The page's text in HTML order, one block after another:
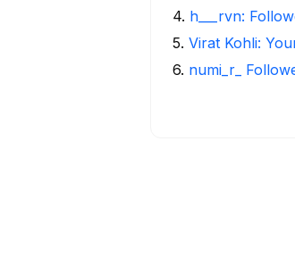
4. h___rvn:
5. Virat Kohli:
6. numi_r_